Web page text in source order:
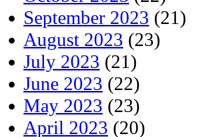
September 2023 (21)
August 2023 (23)
July 2023 (21)
June 2023 (22)
May 2023 (23)
April 2023 (20)